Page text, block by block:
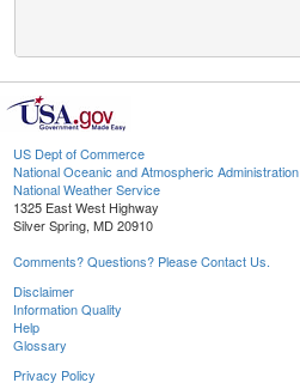
US Dept of Commerce
National Oceanic and Atmospheric Administration
National Weather Service
1325 East West Highway
Silver Spring, MD 20910
Comments? Questions? Please Contact Us.
Disclaimer
Information Quality
Help
Glossary
Privacy Policy